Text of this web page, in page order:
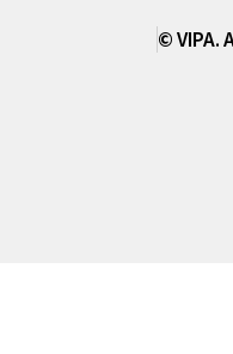
© VIPA.